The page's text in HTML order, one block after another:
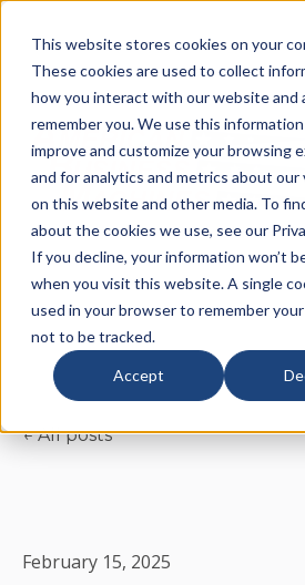
This website stores cookies on your
These cookies are used to collect
how you interact with our website and
remember you. We use this
improve and customize your browsing
and for analytics and metrics about
on this website and other media. To
about the cookies we use, see our
If you decline, your information won’t
when you visit this website. A single
used in your browser to remember
not to be tracked.
Accept
All posts
February 15, 2025